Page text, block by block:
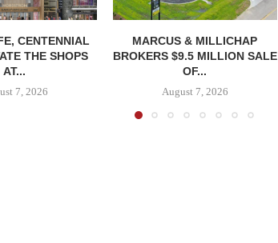
CENTENNIAL
THE SHOPS
AT...
7, 2026
MARCUS & MILLICHAP
BROKERS $9.5 MILLION SALE
OF...
August 7, 2026